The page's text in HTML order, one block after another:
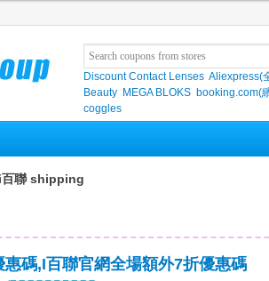
Discount Contact Lenses Aliexpress(
Beauty MEGA BLOKS booking.com(
coggles
百聯 shipping
惠碼,i百聯官網全場額外7折優惠碼